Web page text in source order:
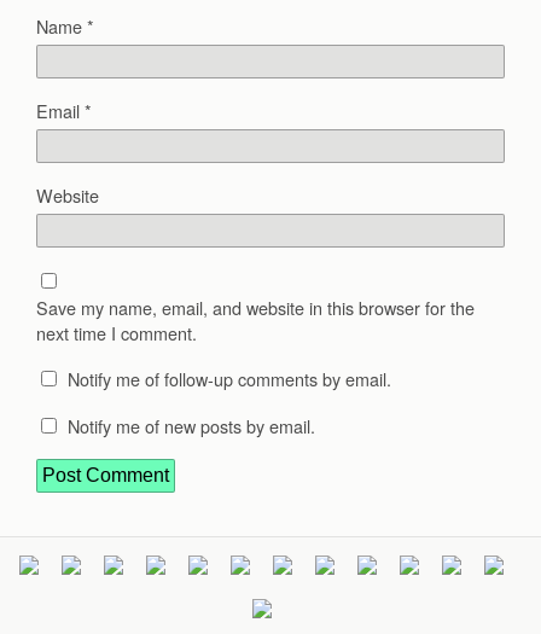
Name*
Email*
Website
Save my name, email, and website in this browser for the
next time I comment.
Notify me of follow-up comments by email.
Notify me of new posts by email.